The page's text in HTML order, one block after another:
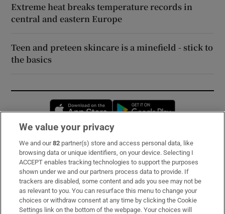
Extreme heat breaks temperature records in
central and eastern Europe
Teen and preteen skincare is a minefield - stick to
the basics
Opens in new window
Subscribe
Support
About Us
Irish Times Products & Services
We value your privacy
We and our82 partner(s) store and access personal data, like
browsing data or unique identifiers, on your device. Selecting I
ACCEPT enables tracking technologies to support the purposes
shown under we and our partners process data to provide. If
trackers are disabled, some content and ads you see may not be
as relevant to you. You can resurface this menu to change your
choices or withdraw consent at any time by clicking the Cookie
Settings link on the bottom of the webpage. Your choices will